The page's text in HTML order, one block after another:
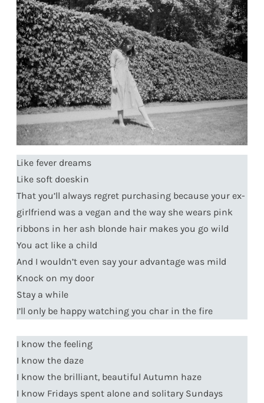
Like fever dreams
Like soft doeskin
That you’ll always regret purchasing because your ex-
girlfriend was a vegan and the way she wears pink
ribbons in her ash blonde hair makes you go wild
You act like a child
And I wouldn’t even say your advantage was mild
Knock on my door
Stay a while
I’ll only be happy watching you char in the fire
I know the feeling
I know the daze
I know the brilliant, beautiful Autumn haze
I know Fridays spent alone and solitary Sundays